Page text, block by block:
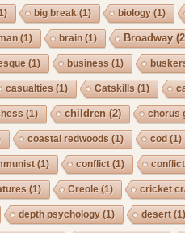
big break (1) biology(1)
(1) brain (1) Broadway
(1) business (1)
casualties (1) Catskills (1)
(1) children (2) chorus
coastal redwoods (1) cod (1)
(1) conflict(1)
(1) Creole (1) cricket
depth psychology(1) desert(1)